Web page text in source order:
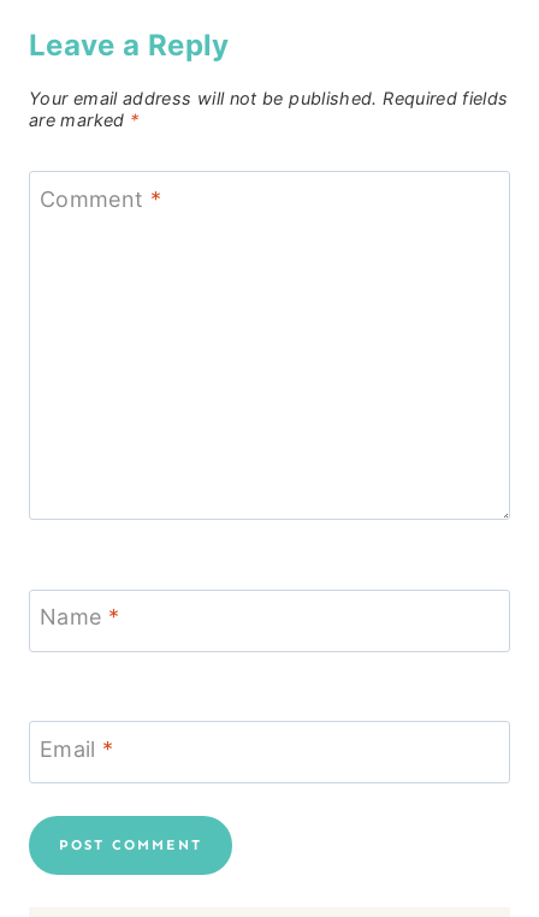
Leave a Reply
Your email address will not be published. Required fields
are marked *
Comment *
Name *
Email *